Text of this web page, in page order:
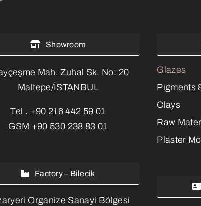
Showroom
Mah. Zuhal Sk. No: 20
Maltepe/İSTANBUL
Tel . +90 216 442 59 01
GSM +90 530 238 83 01
Factory – Bilecik
Organize Sanayi Bölgesi
Glazes
Pigments
Clays
Raw
Plaster